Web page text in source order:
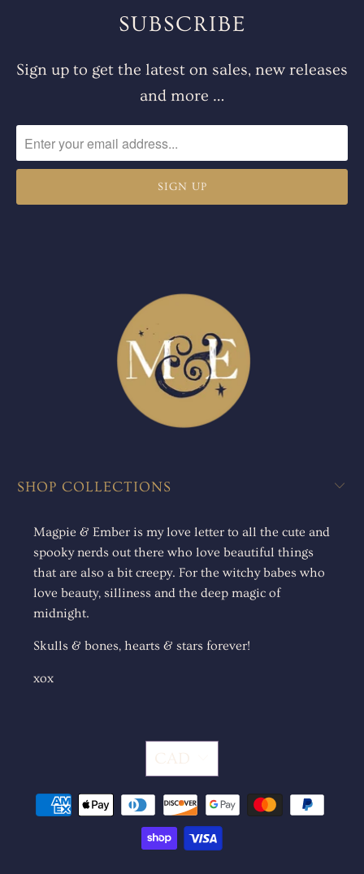
SUBSCRIBE
Sign up to get the latest on sales, new releases
and more …
SHOP COLLECTIONS
Magpie & Ember is my love letter to all the cute and
spooky nerds out there who love beautiful things
that are also a bit creepy. For the witchy babes who
love beauty, silliness and the deep magic of
midnight.
Skulls & bones, hearts & stars forever!
xox
CAD